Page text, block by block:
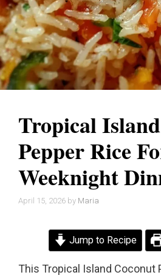
Tropical
Pepper Rice
Weeknight
April 15, 2026 by Maria
Jump to Recipe
This Tropical Island Coconut